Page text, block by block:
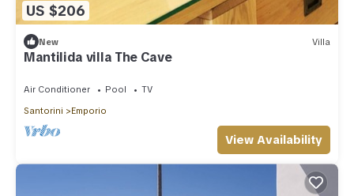
US $206
New Villa
Mantilida villa The Cave
Air Conditioner Pool
TV
Santorini
Emporio
View Availability